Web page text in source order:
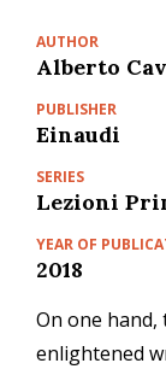
AUTHOR
Alberto
PUBLISHER
Einaudi
SERIES
Lezioni
YEAR OF
2018
On one hand,
enlightened